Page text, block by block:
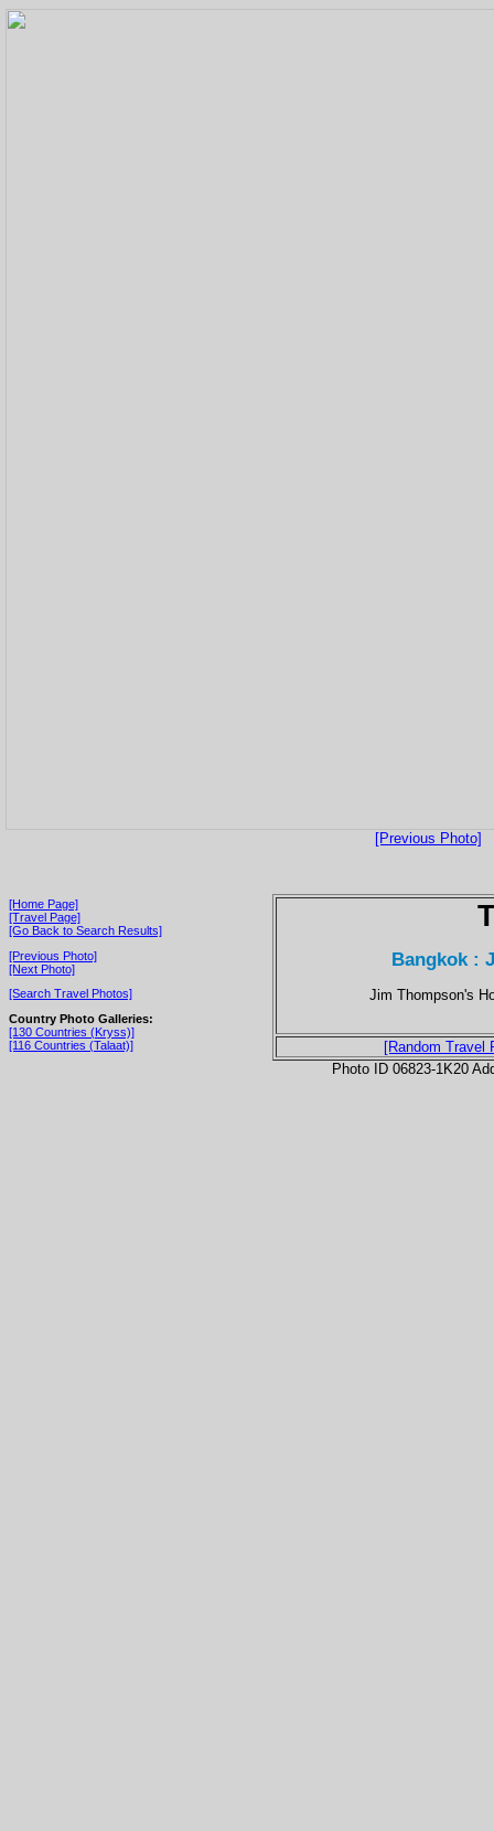
[Previous Photo]
[Home Page]
[Travel Page]
[Go Back to Search Results]
[Previous Photo]
[Next Photo]
[Search Travel Photos]
Country Photo Galleries:
[130 Countries (Kryss)]
[116 Countries (Talaat)]
Bangkok :
Jim Thompson's
[Random Travel
Photo ID 06823-1K20